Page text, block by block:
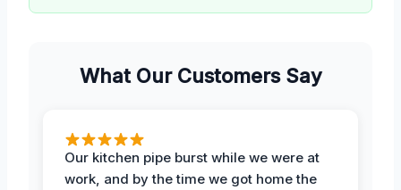
What Our Customers Say
Our kitchen pipe burst while we were at
work, and by the time we got home the